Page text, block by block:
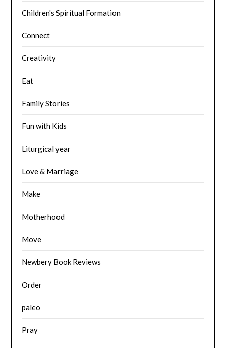
Children's Spiritual Formation
Connect
Creativity
Eat
Family Stories
Fun with Kids
Liturgical year
Love & Marriage
Make
Motherhood
Move
Newbery Book Reviews
Order
paleo
Pray